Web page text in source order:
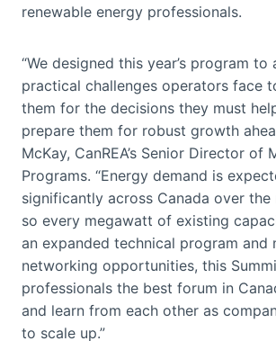
renewable energy professionals.
“We designed this year’s program to
practical challenges operators face
them for the decisions they must
prepare them for robust growth
McKay, CanREA’s Senior Director of
Programs. “Energy demand is
significantly across Canada over the
so every megawatt of existing
an expanded technical program and
networking opportunities, this
professionals the best forum in
and learn from each other as
to scale up.”